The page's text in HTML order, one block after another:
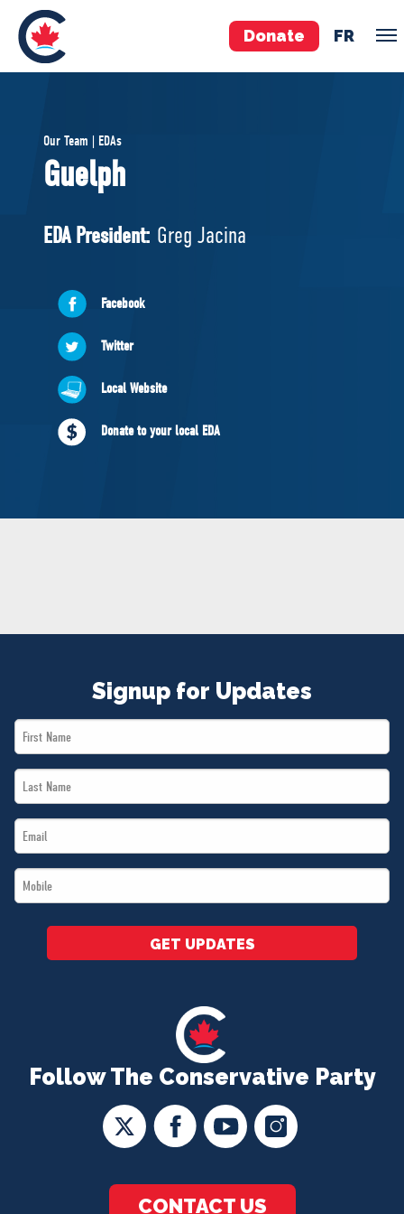
Donate FR
Pierre Poilievre
Your Conservative MPs
National Council
ABOUT US
Governing Documents
NEWS
VOLUNTEER
Our Team | EDAs
Guelph
EDA President: Greg Jacina
Facebook
Twitter
Local Website
Donate to your local EDA
Follow The Conservative Party
CONTACT US
Signup for Updates
First
Name
Last
Name
Email
*
Mobile
*
GET UPDATES